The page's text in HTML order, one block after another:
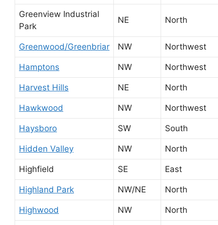
Greenview Industrial
Park
NE North
Greenwood/Greenbriar NW Northwest
Hamptons NW Northwest
Harvest Hills NE North
Hawkwood NW Northwest
Haysboro SW South
Hidden Valley NW North
Highfield SE East
Highland Park NW/NE North
Highwood NW North